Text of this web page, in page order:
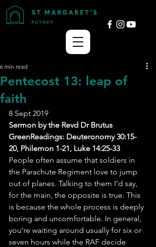
Pentecost 13: leap of
faith
6 min read
8 Sept 2019
Sermon by the Revd Dr Brutus
GreenReadings: Deuteronomy 30:15-
20, Philemon 1-21, Luke 14:25-33
People often assume that soldiers in
the Parachute Regiment love to jump
out of planes. Talking to them I’d say,
for the main, the opposite is true. This
is because the whole process is deeply
boring and uncomfortable. In general,
you’re waiting around usually for six or
seven hours while the RAF decide